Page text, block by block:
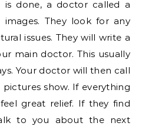
is done, a doctor called a
They look for any
issues. They will write a
main doctor. This usually
Your doctor will then call
show. If everything
great relief. If they find
to you about the next